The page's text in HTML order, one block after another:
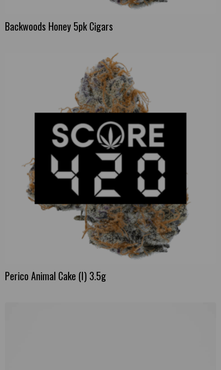
Backwoods Honey 5pk Cigars
Perico Animal Cake (I) 3.5g